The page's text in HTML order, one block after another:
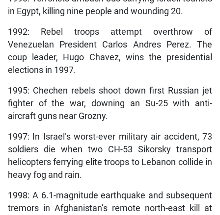
in Egypt, killing nine people and wounding 20.
1992: Rebel troops attempt overthrow of
Venezuelan President Carlos Andres Perez. The
coup leader, Hugo Chavez, wins the presidential
elections in 1997.
1995: Chechen rebels shoot down first Russian jet
fighter of the war, downing an Su-25 with anti-
aircraft guns near Grozny.
1997: In Israel’s worst-ever military air accident, 73
soldiers die when two CH-53 Sikorsky transport
helicopters ferrying elite troops to Lebanon collide in
heavy fog and rain.
1998: A 6.1-magnitude earthquake and subsequent
tremors in Afghanistan’s remote north-east kill at